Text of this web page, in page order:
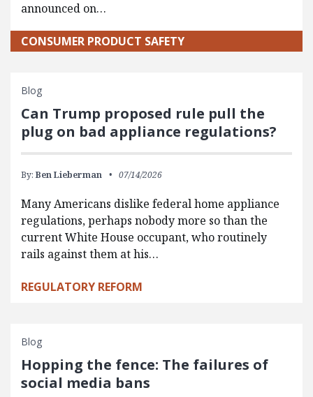
announced on…
CONSUMER PRODUCT SAFETY
Blog
Can Trump proposed rule pull the
plug on bad appliance regulations?
By: Ben Lieberman 07/14/2026
Many Americans dislike federal home appliance
regulations, perhaps nobody more so than the
current White House occupant, who routinely
rails against them at his…
REGULATORY REFORM
Blog
Hopping the fence: The failures of
social media bans